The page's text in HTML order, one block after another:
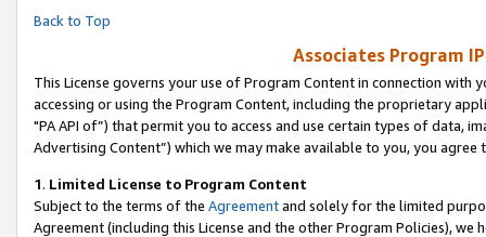
Back to Top
Associates Program
This License governs your use of Program Content in connection
accessing or using the Program Content, including the proprietary
"PA API of”) that permit you to access and use certain types of data,
Advertising Content”) which we may make available to you, you agree
1. Limited License to Program Content
Subject to the terms of the Agreementand solely for the limited
Agreement (including this License and the other Program Policies),